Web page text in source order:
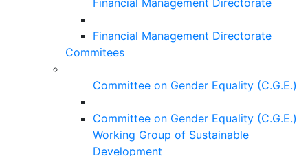
Financial Management Directorate
Financial Management Directorate
Commitees
Committee on Gender Equality (C.G.E.)
Committee on Gender Equality (C.G.E.)
Working Group of Sustainable
Development